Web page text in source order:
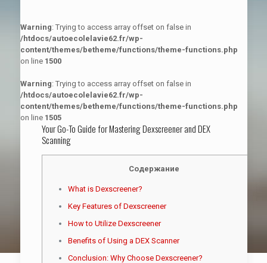
Warning: Trying to access array offset on false in
/htdocs/autoecolelavie62.fr/wp-
content/themes/betheme/functions/theme-functions.php
on line 1500
Warning: Trying to access array offset on false in
/htdocs/autoecolelavie62.fr/wp-
content/themes/betheme/functions/theme-functions.php
on line 1505
Your Go-To Guide for Mastering Dexscreener and DEX
Scanning
Содержание
What is Dexscreener?
Key Features of Dexscreener
How to Utilize Dexscreener
Benefits of Using a DEX Scanner
Conclusion: Why Choose Dexscreener?